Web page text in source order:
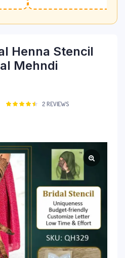
Henna Stencil
Mehndi
Rated
ratings
2 REVIEWS